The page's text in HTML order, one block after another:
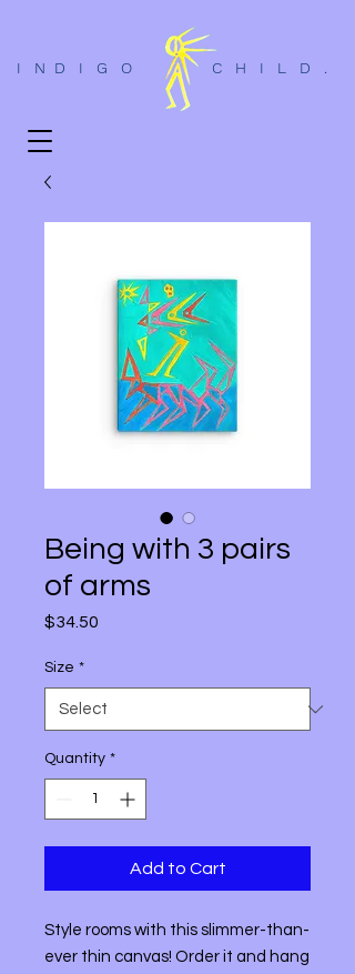
I N D I G O C H I L D .
Being with 3 pairs
of arms
$34.50
Size *
Quantity *
Add to Cart
Style rooms with this slimmer-than-
ever thin canvas! Order it and hang